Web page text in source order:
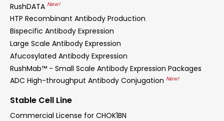
RushDATA New!
HTP Recombinant Antibody Production
Bispecific Antibody Expression
Large Scale Antibody Expression
Afucosylated Antibody Expression
RushMab™ - Small Scale Antibody Expression Packages
ADC High-throughput Antibody Conjugation New!
Stable Cell Line
Commercial License for CHOK1BN